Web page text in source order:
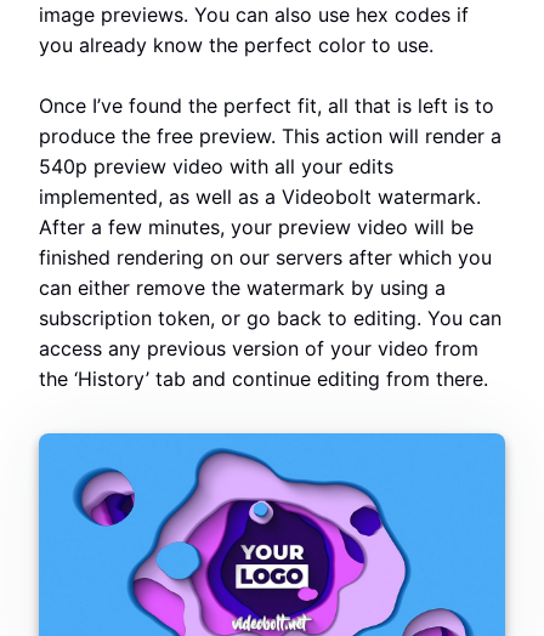
image previews. You can also use hex codes if
you already know the perfect color to use.
Once I’ve found the perfect fit, all that is left is to
produce the free preview. This action will render a
540p preview video with all your edits
implemented, as well as a Videobolt watermark.
After a few minutes, your preview video will be
finished rendering on our servers after which you
can either remove the watermark by using a
subscription token, or go back to editing. You can
access any previous version of your video from
the ‘History’ tab and continue editing from there.